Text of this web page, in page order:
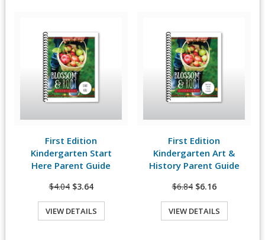
View Details
First Edition
Kindergarten Start
Here Parent Guide
$4.04 $3.64
VIEW DETAILS
View Details
First Edition
Kindergarten Art &
History Parent Guide
$6.84 $6.16
VIEW DETAILS